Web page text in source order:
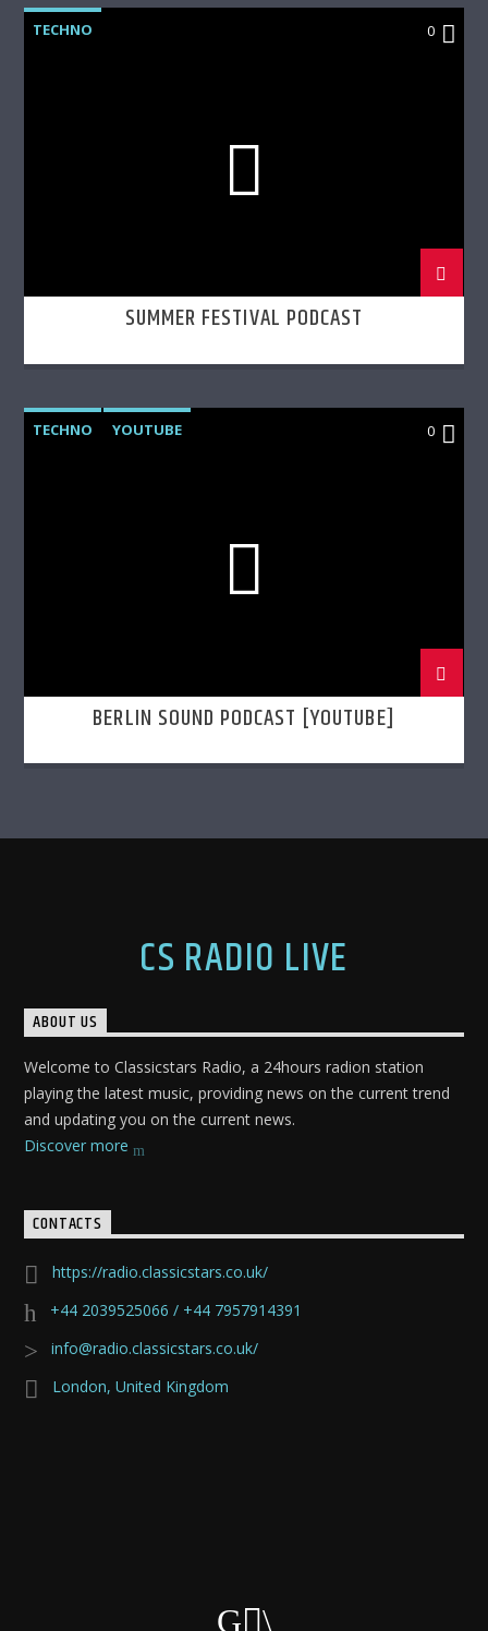
TECHNO 0
SUMMER FESTIVAL PODCAST
TECHNO YOUTUBE 0
BERLIN SOUND PODCAST [YOUTUBE]
CS RADIO LIVE
ABOUT US
Welcome to Classicstars Radio, a 24hours radion station
playing the latest music, providing news on the current trend
and updating you on the current news.
Discover more
CONTACTS
https://radio.classicstars.co.uk/
+44 2039525066 / +44 7957914391
info@radio.classicstars.co.uk/
London, United Kingdom